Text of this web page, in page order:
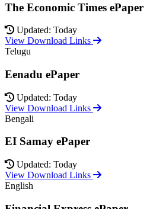
The Economic Times ePaper
Updated: Today
View Download Links
Telugu
Eenadu ePaper
Updated: Today
View Download Links
Bengali
EI Samay ePaper
Updated: Today
View Download Links
English